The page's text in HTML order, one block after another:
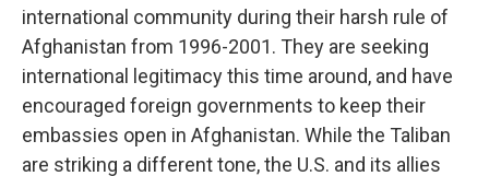
international community during their harsh rule of
Afghanistan from 1996-2001. They are seeking
international legitimacy this time around, and have
encouraged foreign governments to keep their
embassies open in Afghanistan. While the Taliban
are striking a different tone, the U.S. and its allies